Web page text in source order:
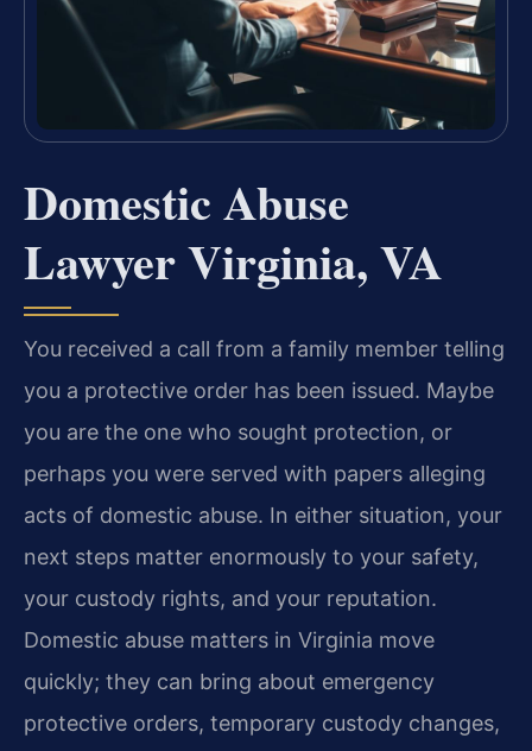
Domestic Abuse
Lawyer Virginia, VA
You received a call from a family member telling
you a protective order has been issued. Maybe
you are the one who sought protection, or
perhaps you were served with papers alleging
acts of domestic abuse. In either situation, your
next steps matter enormously to your safety,
your custody rights, and your reputation.
Domestic abuse matters in Virginia move
quickly; they can bring about emergency
protective orders, temporary custody changes,